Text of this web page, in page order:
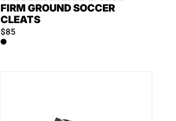
FIRM GROUND SOCCER
CLEATS
$85